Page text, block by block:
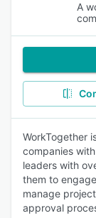
A
WorkTogether
companies
leaders with
them to
manage
approval